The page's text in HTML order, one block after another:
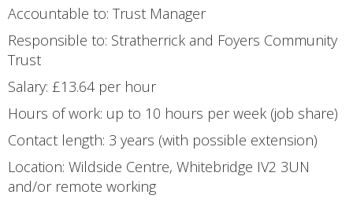
Accountable to: Trust Manager
Responsible to: Stratherrick and Foyers Community
Trust
Salary: £13.64 per hour
Hours of work: up to 10 hours per week (job share)
Contact length: 3 years (with possible extension)
Location: Wildside Centre, Whitebridge IV2 3UN
and/or remote working